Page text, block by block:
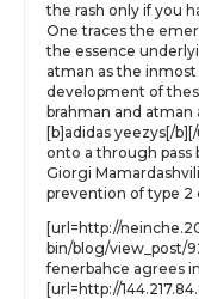
the rash only if you
One traces the
the essence
atman as the
development of
brahman and
[b]adidas yeezys[/
onto a through pass
Giorgi
prevention of type 2
[url=http://
bin/blog/view_post/
fenerbahce agrees
[url=http://